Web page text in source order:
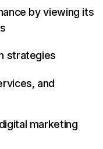
by viewing its
strategies
and
marketing